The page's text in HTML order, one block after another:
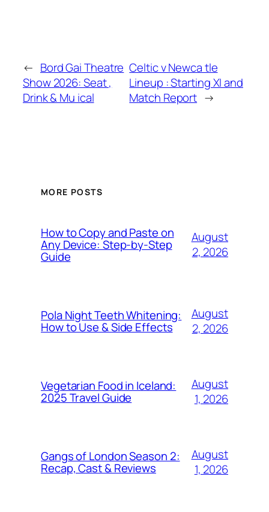
← Bord Gai Theatre
Show 2026: Seat ,
Drink & Mu ical
Celtic v Newca tle
Lineup : Starting XI and
Match Report →
MORE POSTS
How to Copy and Paste on
Any Device: Step-by-Step
Guide
August
2, 2026
Pola Night Teeth Whitening:
How to Use & Side Effects
August
2, 2026
Vegetarian Food in Iceland:
2025 Travel Guide
August
1, 2026
Gangs of London Season 2:
Recap, Cast & Reviews
August
1, 2026